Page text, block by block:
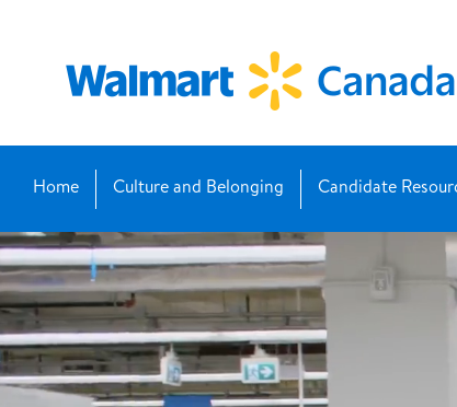
Home Culture and Belonging Candidate